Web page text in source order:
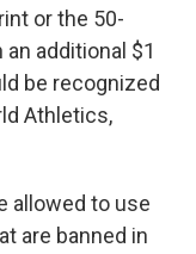
or the 50-
additional $1
be recognized
Athletics,
allowed to use
are banned in